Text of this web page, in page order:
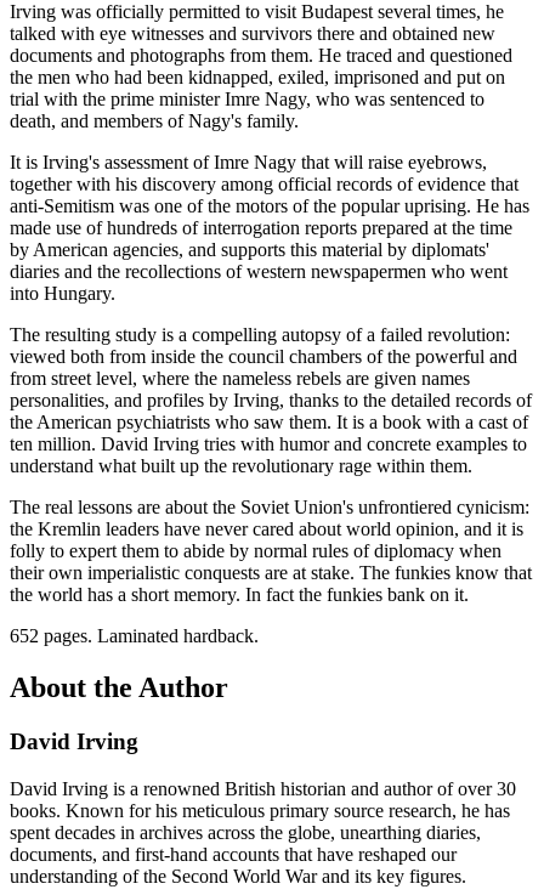
Irving was officially permitted to visit Budapest several times, he
talked with eye witnesses and survivors there and obtained new
documents and photographs from them. He traced and questioned
the men who had been kidnapped, exiled, imprisoned and put on
trial with the prime minister Imre Nagy, who was sentenced to
death, and members of Nagy's family.
It is Irving's assessment of Imre Nagy that will raise eyebrows,
together with his discovery among official records of evidence that
anti-Semitism was one of the motors of the popular uprising. He has
made use of hundreds of interrogation reports prepared at the time
by American agencies, and supports this material by diplomats'
diaries and the recollections of western newspapermen who went
into Hungary.
The resulting study is a compelling autopsy of a failed revolution:
viewed both from inside the council chambers of the powerful and
from street level, where the nameless rebels are given names
personalities, and profiles by Irving, thanks to the detailed records of
the American psychiatrists who saw them. It is a book with a cast of
ten million. David Irving tries with humor and concrete examples to
understand what built up the revolutionary rage within them.
The real lessons are about the Soviet Union's unfrontiered cynicism:
the Kremlin leaders have never cared about world opinion, and it is
folly to expert them to abide by normal rules of diplomacy when
their own imperialistic conquests are at stake. The funkies know that
the world has a short memory. In fact the funkies bank on it.
652 pages. Laminated hardback.
About the Author
David Irving
David Irving is a renowned British historian and author of over 30
books. Known for his meticulous primary source research, he has
spent decades in archives across the globe, unearthing diaries,
documents, and first-hand accounts that have reshaped our
understanding of the Second World War and its key figures.